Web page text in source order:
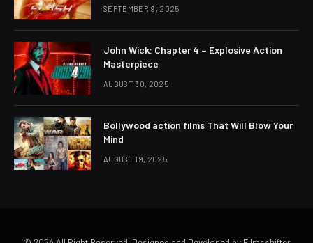
SEPTEMBER 9, 2025
John Wick: Chapter 4 – Explosive Action
Masterpiece
AUGUST 30, 2025
Bollywood action films That Will Blow Your
Mind
AUGUST 19, 2025